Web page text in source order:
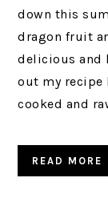
down this
dragon fruit
delicious and
out my recipe
cooked and
READ MORE